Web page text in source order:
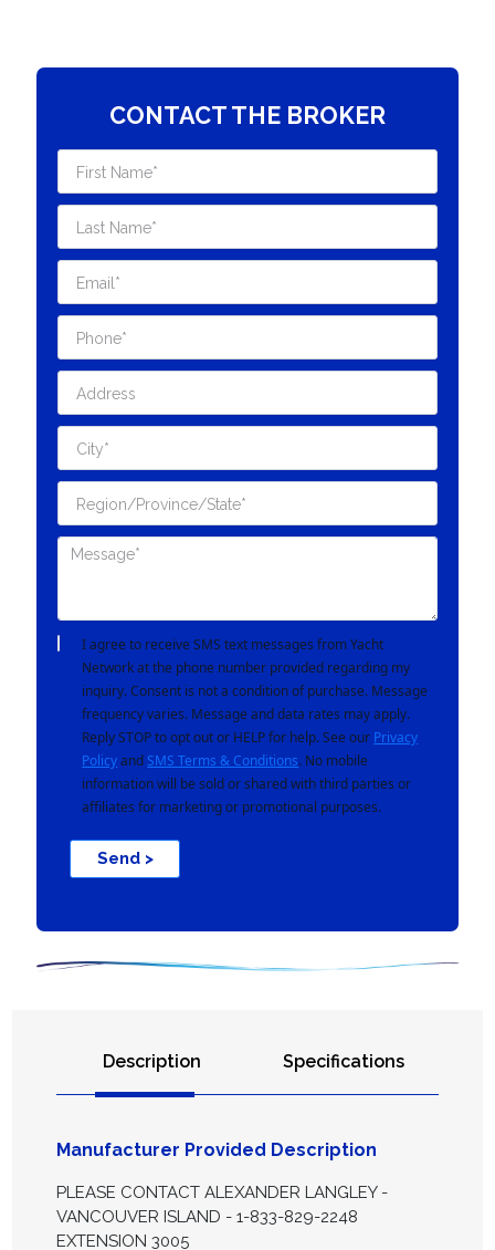
CONTACT THE BROKER
I agree to receive SMS text messages from Yacht
Network at the phone number provided regarding my
inquiry. Consent is not a condition of purchase. Message
frequency varies. Message and data rates may apply.
Reply STOP to opt out or HELP for help. See our Privacy
Policyand SMS Terms & Conditions. No mobile
information will be sold or shared with third parties or
affiliates for marketing or promotional purposes.
Send >
Description Specifications
Manufacturer Provided Description
PLEASE CONTACT ALEXANDER LANGLEY -
VANCOUVER ISLAND - 1-833-829-2248
EXTENSION 3005